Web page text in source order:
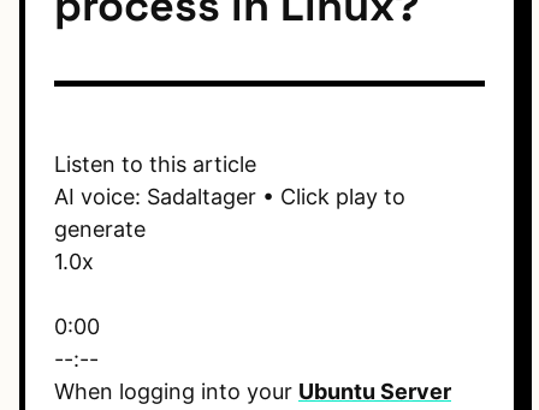
Subscribe To Feed
Dark Mode
Listen to this article
AI voice: Sadaltager • Click play to
generate
1.0x
0:00
--:--
When logging into your Ubuntu Server